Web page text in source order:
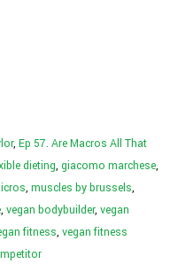
, Ep 57. Are Macros All That
dieting, giacomo marchese,
, muscles by brussels,
, vegan bodybuilder, vegan
fitness, vegan fitness